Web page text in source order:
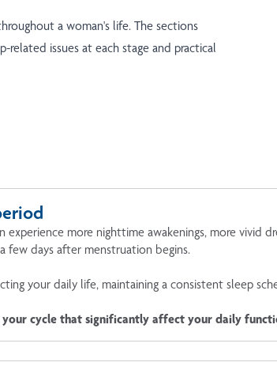
a woman's life. The sections
issues at each stage and practical
experience more nighttime awakenings, more vivid
few days after menstruation begins.
your daily life, maintaining a consistent sleep
your cycle that significantly affect your daily